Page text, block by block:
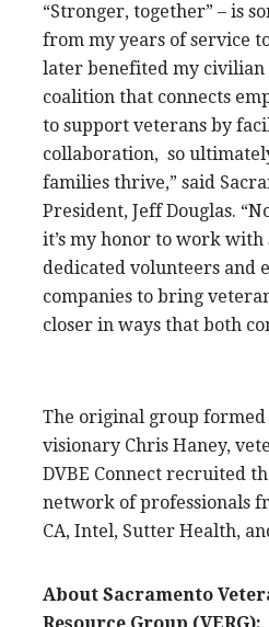
“Stronger, together” – is
from my years of service
later benefited my civilian
coalition that connects
to support veterans by
collaboration, so
families thrive,” said
President, Jeff Douglas.
it’s my honor to work with
dedicated volunteers and
companies to bring
closer in ways that both
The original group
visionary Chris Haney,
DVBE Connect recruited
network of professionals
CA, Intel, Sutter Health,
About Sacramento